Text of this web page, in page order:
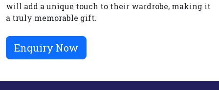
will add a unique touch to their wardrobe, making it
a truly memorable gift.
Enquiry Now